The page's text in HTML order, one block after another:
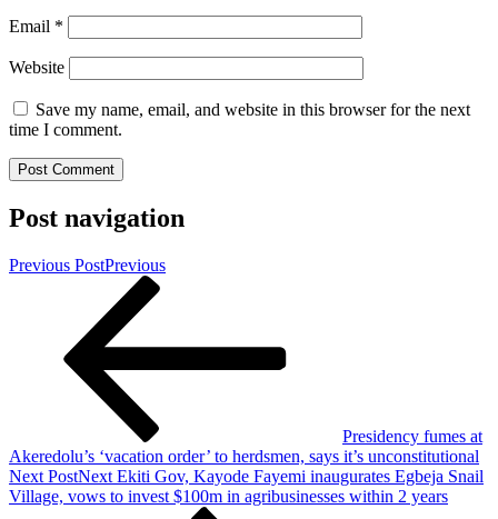
Email *
Website
Save my name, email, and website in this browser for the next
time I comment.
Post navigation
Previous PostPrevious
Presidency fumes at
Akeredolu’s ‘vacation order’ to herdsmen, says it’s unconstitutional
Next PostNext Ekiti Gov, Kayode Fayemi inaugurates Egbeja Snail
Village, vows to invest $100m in agribusinesses within 2 years